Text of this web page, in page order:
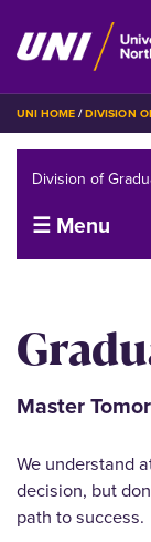
Skip
to
content
BREADCRUMB
UNI HOME DIVISION
Master
We understand
decision, but
path to success.
Division of
☰ Menu